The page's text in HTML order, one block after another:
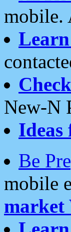
mobile.
New-N
Be
mobile
market